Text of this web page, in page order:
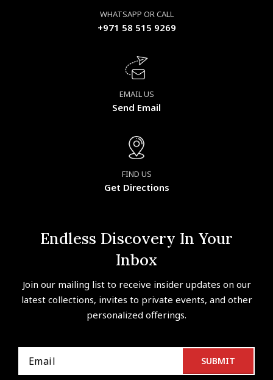
WHATSAPP OR CALL
+971 58 515 9269
EMAIL US
Send Email
FIND US
Get Directions
Endless Discovery In Your
Inbox
Join our mailing list to receive insider updates on our
latest collections, invites to private events, and other
personalized offerings.